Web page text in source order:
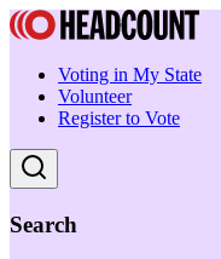
Voting in My State
Volunteer
Register to Vote
Search